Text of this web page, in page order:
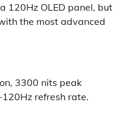
120Hz OLED panel, but
the most advanced
3300 nits peak
refresh rate.